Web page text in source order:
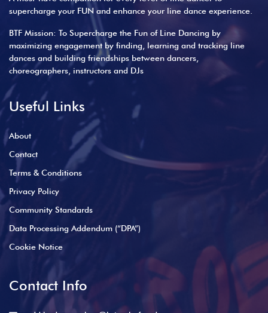
supercharge your FUN and enhance your line dance experience.
BTF Mission: To Supercharge the Fun of Line Dancing by
maximizing engagement by finding, learning and tracking line
dances and building friendships between dancers,
choreographers, instructors and DJs
Useful Links
About
Contact
Terms & Conditions
Privacy Policy
Community Standards
Data Processing Addendum (“DPA”)
Cookie Notice
Contact Info